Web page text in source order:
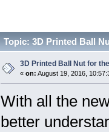
Topic: 3D Printed Ball
3D Printed Ball Nut for
« on: August 19, 2016,
With all the
better